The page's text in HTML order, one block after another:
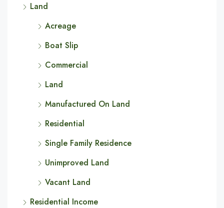
Land
Acreage
Boat Slip
Commercial
Land
Manufactured On Land
Residential
Single Family Residence
Unimproved Land
Vacant Land
Residential Income